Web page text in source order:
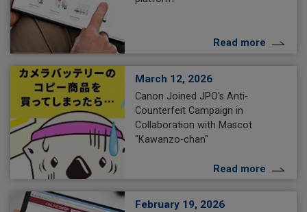
Read more
March 12, 2026
Canon Joined JPO's Anti-
Counterfeit Campaign in
Collaboration with Mascot
"Kawanzo-chan"
Read more
February 19, 2026